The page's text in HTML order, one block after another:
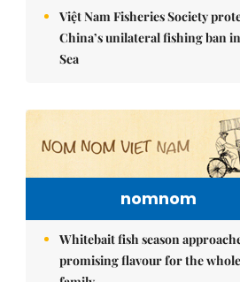
Việt Nam Fisheries Society
China’s unilateral fishing ban
Sea
nomnom
Whitebait fish season
promising flavour for the whole